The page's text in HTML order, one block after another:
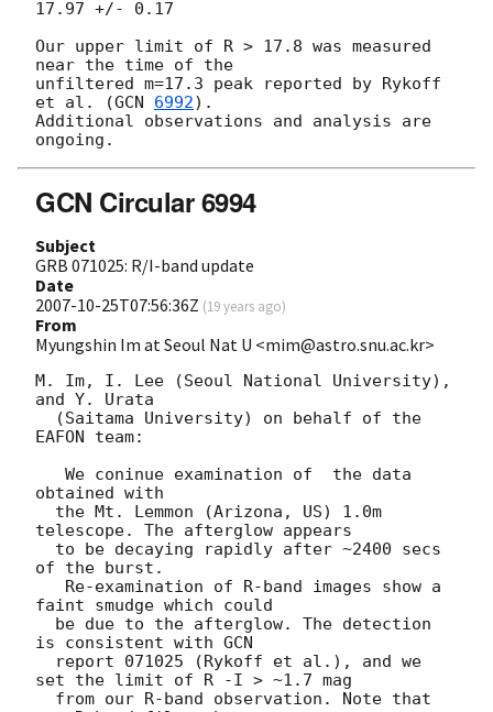
17.97 +/- 0.17
Our upper limit of R > 17.8 was measured
near the time of the
unfiltered m=17.3 peak reported by Rykoff
et al. (GCN 6992).
Additional observations and analysis are
GCN Circular 6994
Subject
GRB 071025: R/I-band update
Date
2007-10-25T07:56:36Z (19 years ago)
From
Myungshin Im at Seoul Nat U <mim@astro.snu.ac.kr>
M. Im, I. Lee (Seoul National University),
and Y. Urata
EAFON team:
obtained with
telescope. The afterglow appears
of the burst.
faint smudge which could
is consistent with GCN
set the limit of R -I > ~1.7 mag